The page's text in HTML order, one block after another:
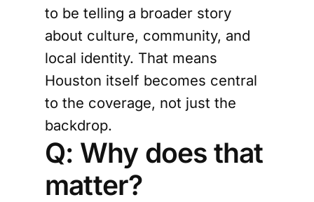
to be telling a broader story
about culture, community, and
local identity. That means
Houston itself becomes central
to the coverage, not just the
backdrop.
Q: Why does that
matter?